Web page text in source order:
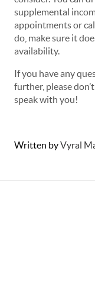
supplemental
appointments or
do, make sure it
availability.
If you have any
further, please
speak with you!
Written byVyral